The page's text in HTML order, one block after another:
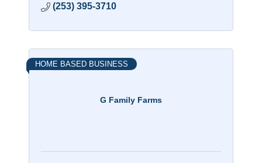
(253) 395-3710
G Family Farms
HOME BASED BUSINESS